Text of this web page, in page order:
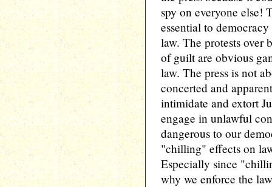
spy on everyone else!
essential to
law. The protests over
of guilt are obvious
law. The press is not
concerted and
intimidate and extort
engage in unlawful
dangerous to our
"chilling" effects on
Especially since
why we enforce the